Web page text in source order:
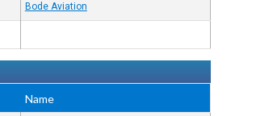
Bode Aviation
Name